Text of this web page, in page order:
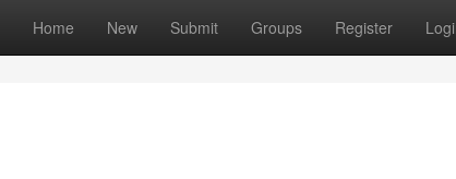
Home New Submit Groups Register